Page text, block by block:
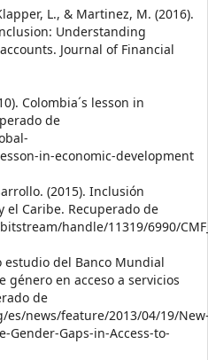
L., & Martinez, M. (2016).
Understanding
Journal of Financial
Colombia´s lesson in
de
in-economic-development
(2015). Inclusión
el Caribe. Recuperado de
handle/11319/6990/
estudio del Banco Mundial
género en acceso a servicios
de
news/feature/2013/04/19/
Gender-Gaps-in-Access-to-